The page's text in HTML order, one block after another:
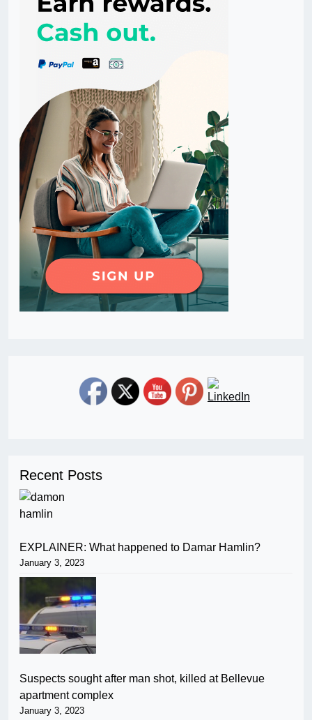
Recent Posts
EXPLAINER: What happened to Damar Hamlin?
January 3, 2023
Suspects sought after man shot, killed at Bellevue
apartment complex
January 3, 2023